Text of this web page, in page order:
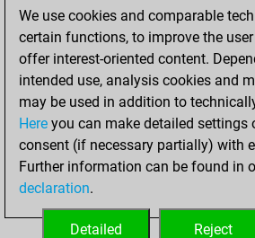
19, 2022
your Studies
Friday,
December 24,
2021
your Fritz account
We use cookies and comparable
certain functions, to improve the
offer interest-oriented content.
intended use, analysis cookies and
may be used in addition to
Here you can make detailed settings
consent (if necessary partially) with
Further information can be found in
declaration.
Reject
Detailed